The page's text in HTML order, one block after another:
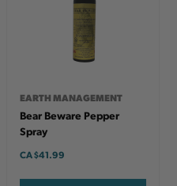
EARTH MANAGEMENT
Bear Beware Pepper
Spray
CA$41.99